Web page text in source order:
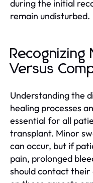
during the initial
remain undisturbed.
Recognizing
Versus
Understanding the
healing processes
essential for all
transplant. Minor
can occur, but if
pain, prolonged
should contact their